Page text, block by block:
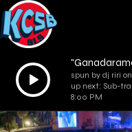
Audio
Player
spun by dj riri
up next: Sub-
8:00 PM